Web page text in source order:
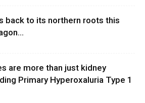
back to its northern roots this
are more than just kidney
Primary Hyperoxaluria Type 1